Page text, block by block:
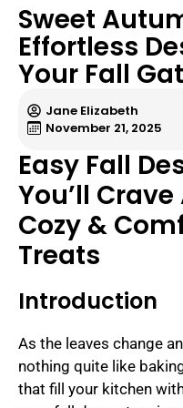
Sweet
Effortless
Your Fall
Jane Elizabeth
November 21, 2025
Easy Fall
You’ll
Cozy &
Treats
Introduction
As the leaves change
nothing quite like
that fill your kitchen